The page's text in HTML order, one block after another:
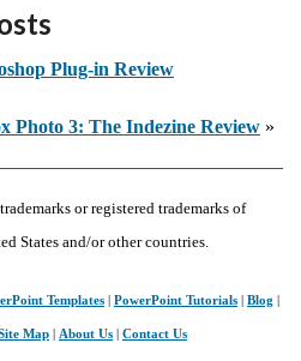
Plug-in Review
Photo 3: The Indezine Review »
or registered trademarks of
States and/or other countries.
Templates | PowerPoint Tutorials | Blog |
Map | About Us | Contact Us